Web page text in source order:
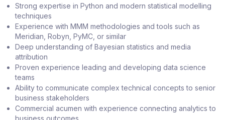
Strong expertise in Python and modern statistical modelling
techniques
Experience with MMM methodologies and tools such as
Meridian, Robyn, PyMC, or similar
Deep understanding of Bayesian statistics and media
attribution
Proven experience leading and developing data science
teams
Ability to communicate complex technical concepts to senior
business stakeholders
Commercial acumen with experience connecting analytics to